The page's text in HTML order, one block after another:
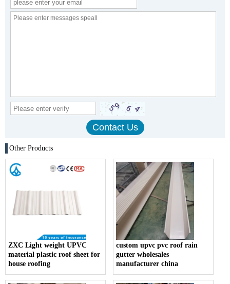
Other Products
ZXC Light weight UPVC
material plastic roof sheet for
house roofing
custom upvc pvc roof rain
gutter wholesales
manufacturer china